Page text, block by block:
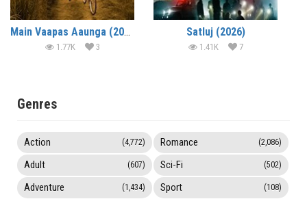
Main Vaapas Aaunga (2026)
1.77K 3
Satluj (2026)
1.41K 7
Genres
Action (4,772)
Adult (607)
Adventure (1,434)
Romance (2,086)
Sci-Fi (502)
Sport (108)